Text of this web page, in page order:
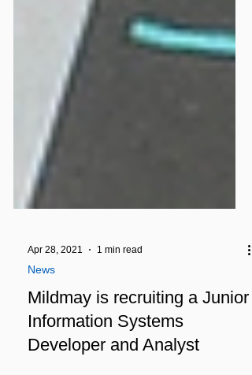
Apr 28, 2021 1 min read
News
Mildmay is recruiting a Junior